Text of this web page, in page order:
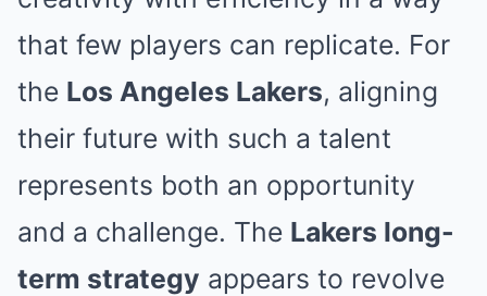
that few players can replicate. For
the Los Angeles Lakers, aligning
their future with such a talent
represents both an opportunity
and a challenge. The Lakers long-
term strategy appears to revolve